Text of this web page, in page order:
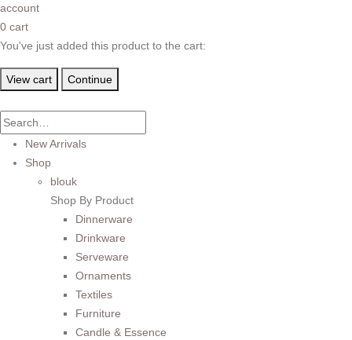
account
0 cart
You've just added this product to the cart:
View cart Continue
New Arrivals
Shop
blouk
Shop By Product
Dinnerware
Drinkware
Serveware
Ornaments
Textiles
Furniture
Candle & Essence